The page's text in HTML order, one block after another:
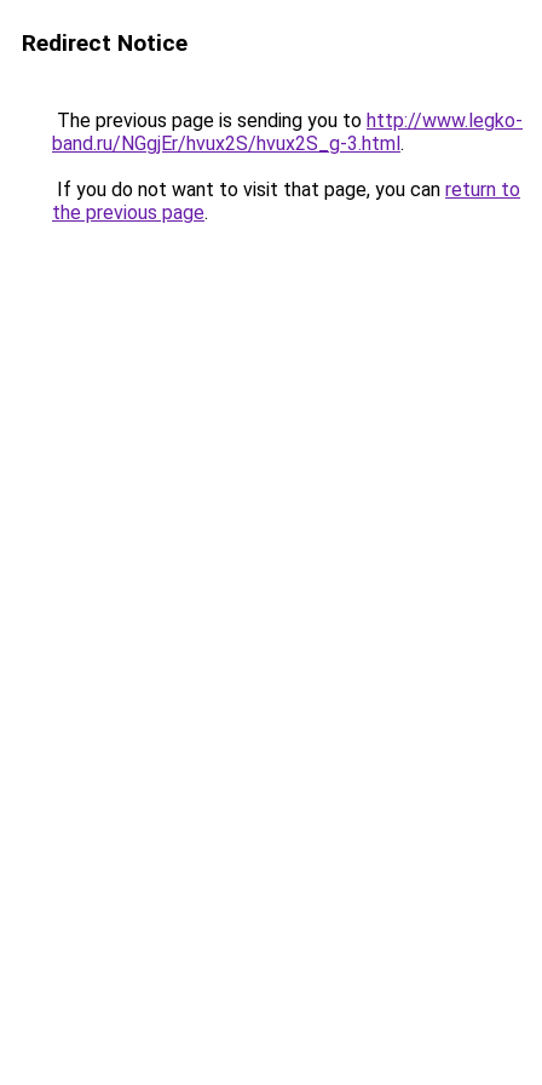
Redirect Notice
The previous page is sending you to http://www.legko-
band.ru/NGgjEr/hvux2S/hvux2S_g-3.html.
If you do not want to visit that page, you can return to
the previous page.